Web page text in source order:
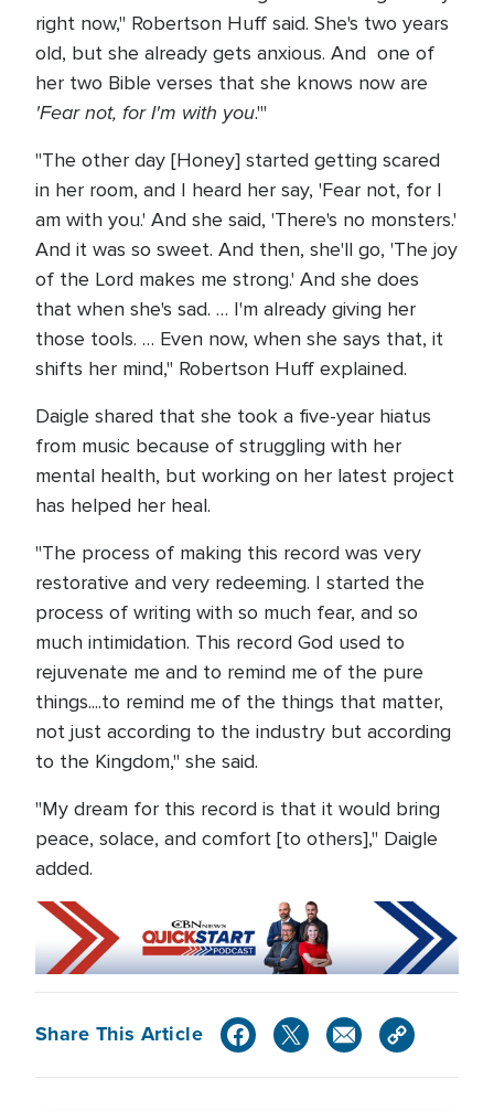
right now," Robertson Huff said. She's two years
old, but she already gets anxious. And one of
her two Bible verses that she knows now are
'Fear not, for I'm with you.'"
"The other day [Honey] started getting scared
in her room, and I heard her say, 'Fear not, for I
am with you.' And she said, 'There's no monsters.'
And it was so sweet. And then, she'll go, 'The joy
of the Lord makes me strong.' And she does
that when she's sad. … I'm already giving her
those tools. … Even now, when she says that, it
shifts her mind," Robertson Huff explained.
Daigle shared that she took a five-year hiatus
from music because of struggling with her
mental health, but working on her latest project
has helped her heal.
"The process of making this record was very
restorative and very redeeming. I started the
process of writing with so much fear, and so
much intimidation. This record God used to
rejuvenate me and to remind me of the pure
things....to remind me of the things that matter,
not just according to the industry but according
to the Kingdom," she said.
"My dream for this record is that it would bring
peace, solace, and comfort [to others]," Daigle
added.
Share This Article